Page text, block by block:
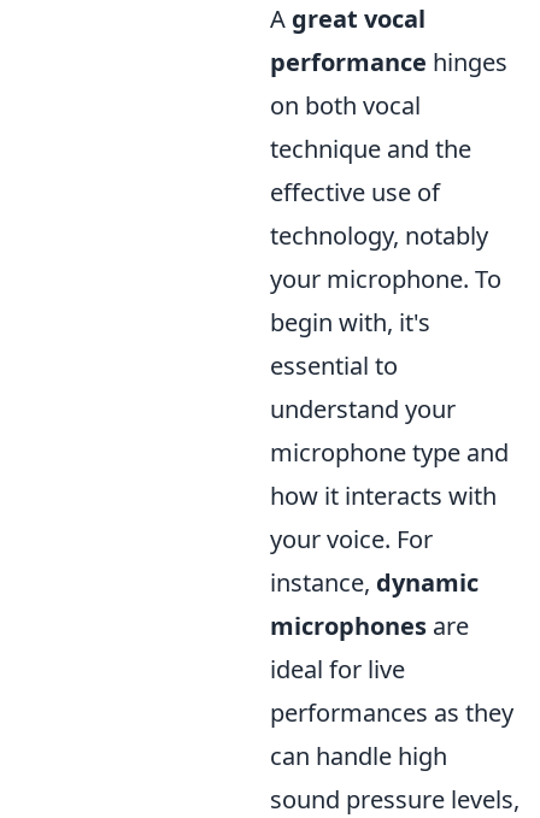
A great vocal
performance hinges
on both vocal
technique and the
effective use of
technology, notably
your microphone. To
begin with, it's
essential to
understand your
microphone type and
how it interacts with
your voice. For
instance, dynamic
microphones are
ideal for live
performances as they
can handle high
sound pressure levels,